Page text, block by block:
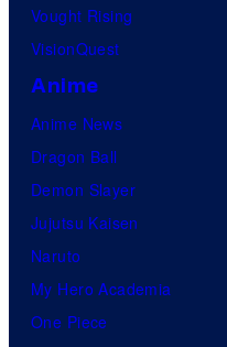
Vought Rising
VisionQuest
Anime
Anime News
Dragon Ball
Demon Slayer
Jujutsu Kaisen
Naruto
My Hero Academia
One Piece